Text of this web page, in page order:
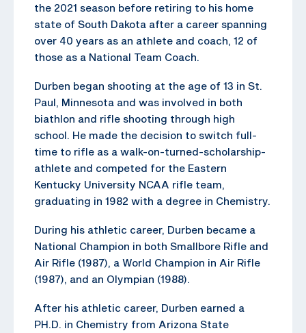
the 2021 season before retiring to his home
state of South Dakota after a career spanning
over 40 years as an athlete and coach, 12 of
those as a National Team Coach.
Durben began shooting at the age of 13 in St.
Paul, Minnesota and was involved in both
biathlon and rifle shooting through high
school. He made the decision to switch full-
time to rifle as a walk-on-turned-scholarship-
athlete and competed for the Eastern
Kentucky University NCAA rifle team,
graduating in 1982 with a degree in Chemistry.
During his athletic career, Durben became a
National Champion in both Smallbore Rifle and
Air Rifle (1987), a World Champion in Air Rifle
(1987), and an Olympian (1988).
After his athletic career, Durben earned a
PH.D. in Chemistry from Arizona State